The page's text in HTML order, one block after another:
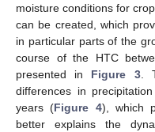
moisture conditions for
can be created, which
in particular parts of the
course of the HTC
presented in Figure 3.
differences in
years (Figure 4), which
better explains the